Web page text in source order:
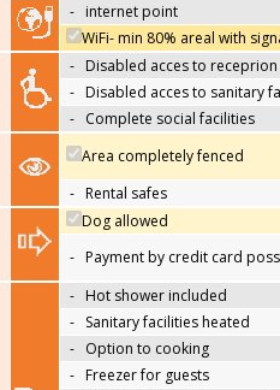
- internet point
WiFi- min 80% areal with
- Disabled acces to receprion
- Disabled acces to sanitary
- Complete social facilities
Area completely fenced
- Rental safes
Dog allowed
- Payment by credit card
- Hot shower included
- Sanitary facilities heated
- Option to cooking
- Freezer for guests